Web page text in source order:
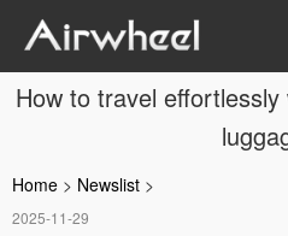
How to travel effortlessly
Home > Newslist >
2025-11-29